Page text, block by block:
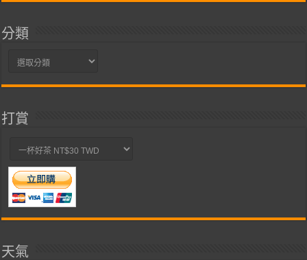
分類
分
打賞
天氣